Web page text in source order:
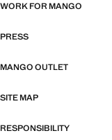
WORK FOR MANGO
PRESS
MANGO OUTLET
SITE MAP
RESPONSIBILITY